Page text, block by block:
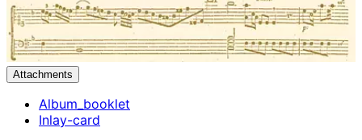
Attachments
Album_booklet
Inlay-card